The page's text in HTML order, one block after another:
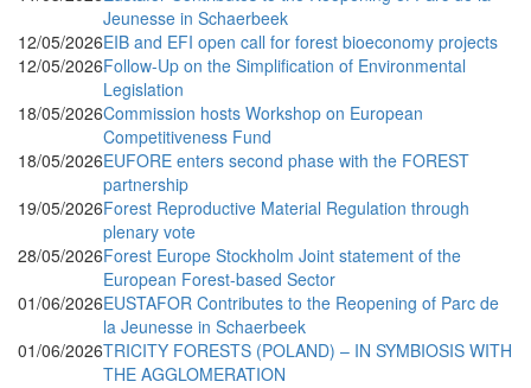
Jeunesse in Schaerbeek
12/05/2026EIB and EFI open call for forest bioeconomy projects
12/05/2026Follow-Up on the Simplification of Environmental
Legislation
18/05/2026Commission hosts Workshop on European
Competitiveness Fund
18/05/2026EUFORE enters second phase with the FOREST
partnership
19/05/2026Forest Reproductive Material Regulation through
plenary vote
28/05/2026Forest Europe Stockholm Joint statement of the
European Forest-based Sector
01/06/2026EUSTAFOR Contributes to the Reopening of Parc de
la Jeunesse in Schaerbeek
01/06/2026TRICITY FORESTS (POLAND) – IN SYMBIOSIS WITH
THE AGGLOMERATION